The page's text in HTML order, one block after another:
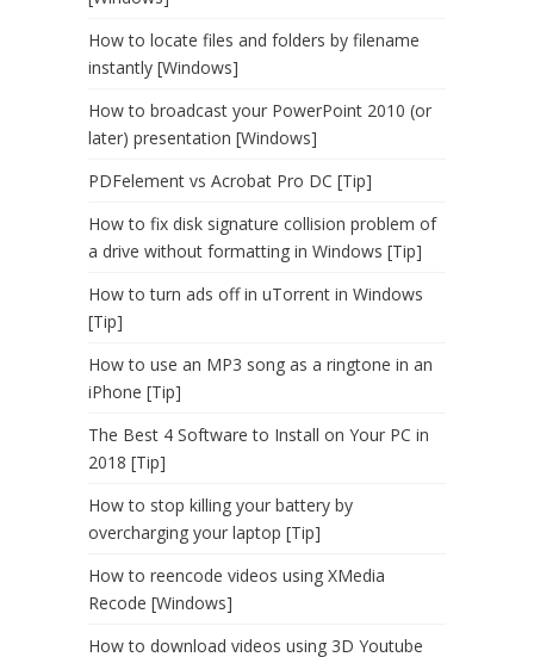
How to locate files and folders by filename
instantly [Windows]
How to broadcast your PowerPoint 2010 (or
later) presentation [Windows]
PDFelement vs Acrobat Pro DC [Tip]
How to fix disk signature collision problem of
a drive without formatting in Windows [Tip]
How to turn ads off in uTorrent in Windows
[Tip]
How to use an MP3 song as a ringtone in an
iPhone [Tip]
The Best 4 Software to Install on Your PC in
2018 [Tip]
How to stop killing your battery by
overcharging your laptop [Tip]
How to reencode videos using XMedia
Recode [Windows]
How to download videos using 3D Youtube